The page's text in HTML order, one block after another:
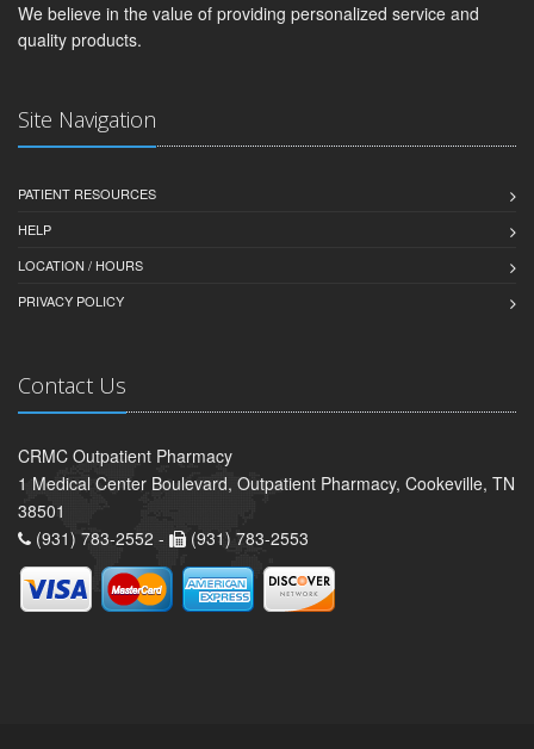
We believe in the value of providing personalized service and
quality products.
Site Navigation
PATIENT RESOURCES
HELP
LOCATION / HOURS
PRIVACY POLICY
Contact Us
CRMC Outpatient Pharmacy
1 Medical Center Boulevard, Outpatient Pharmacy, Cookeville, TN
38501
(931) 783-2552 -
(931) 783-2553